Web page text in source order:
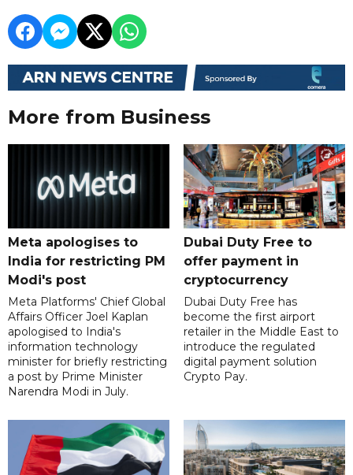
More from Business
Meta apologises to
India for restricting PM
Modi's post
Meta Platforms' Chief Global
Affairs Officer Joel Kaplan
apologised to India's
information technology
minister for briefly restricting
a post by Prime Minister
Narendra Modi in July.
Dubai Duty Free to
offer payment in
cryptocurrency
Dubai Duty Free has
become the first airport
retailer in the Middle East to
introduce the regulated
digital payment solution
Crypto Pay.